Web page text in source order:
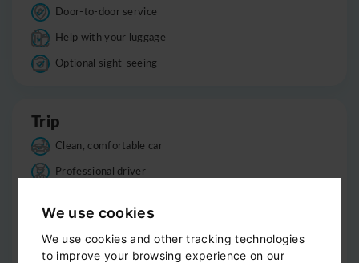
We use cookies
We use cookies and other tracking technologies
to improve your browsing experience on our
Door-to-door service
Help with your luggage
Optional sight-seeing
Trip
Clean, comfortable car
Professional driver
Child seats
Smoke-free